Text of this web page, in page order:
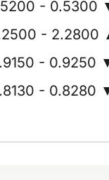
- 0.5300
- 2.2800
- 0.9250
- 0.8280